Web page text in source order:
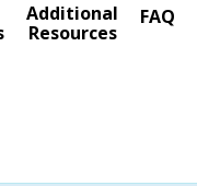
Additional
Resources
FAQ